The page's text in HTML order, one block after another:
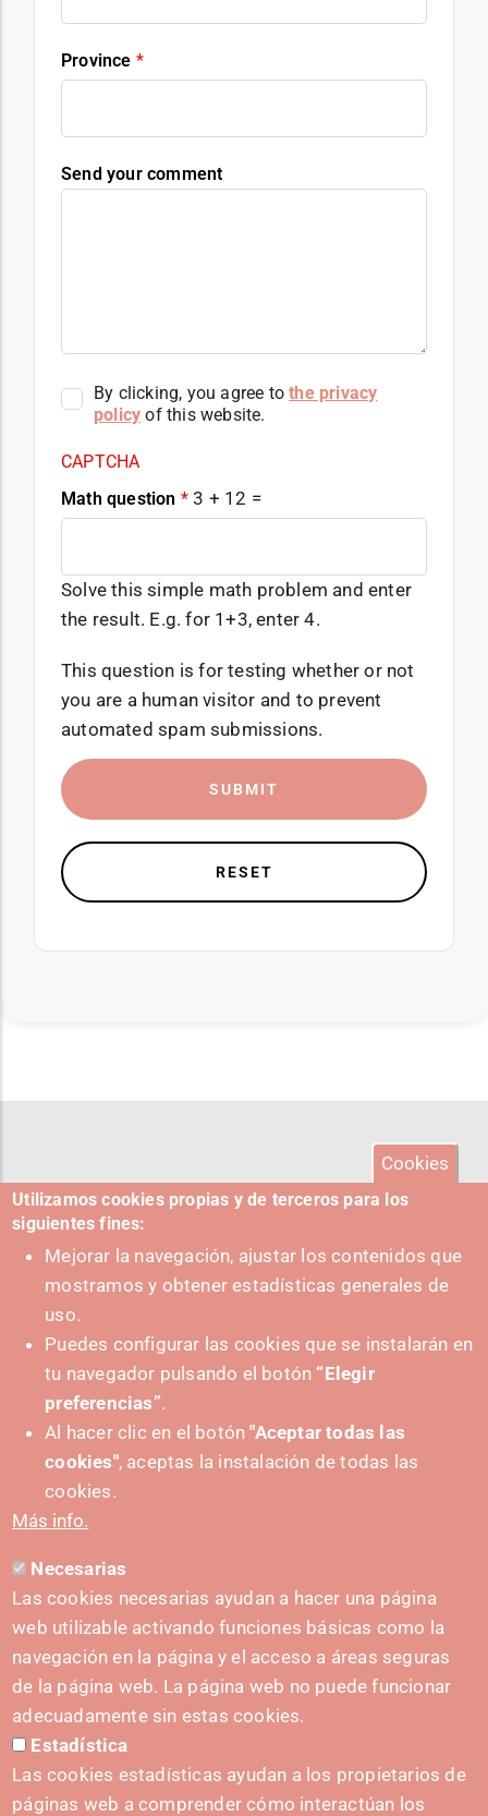
Province *
Send your comment
By clicking, you agree tothe privacy
policy of this website.
CAPTCHA
Math question * 3 + 12 =
Solve this simple math problem and enter
the result. E.g. for 1+3, enter 4.
This question is for testing whether or not
you are a human visitor and to prevent
automated spam submissions.
PUSHED FORWARD BY:
CONTACT
hola@irisnavarra.com
(+34) 628 23 12 32
C. del Sadar, 31006 Pamplona
Contact form
Press Kit
Cookies
Utilizamos cookies propias y de terceros para los
siguientes fines:
Mejorar la navegación, ajustar los contenidos que
mostramos y obtener estadísticas generales de
uso.
Puedes configurar las cookies que se instalarán en
tu navegador pulsando el botón “Elegir
preferencias”.
Al hacer clic en el botón"Aceptar todas las
cookies", aceptas la instalación de todas las
cookies.
Más info.
Necesarias
Las cookies necesarias ayudan a hacer una página
web utilizable activando funciones básicas como la
navegación en la página y el acceso a áreas seguras
de la página web. La página web no puede funcionar
adecuadamente sin estas cookies.
Estadística
Las cookies estadísticas ayudan a los propietarios de
páginas web a comprender cómo interactúan los